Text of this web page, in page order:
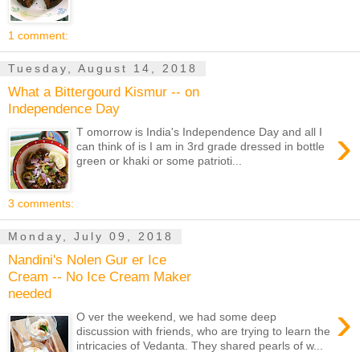
1 comment:
Tuesday, August 14, 2018
What a Bittergourd Kismur -- on
Independence Day
›
T omorrow is India's Independence Day and all I
can think of is I am in 3rd grade dressed in bottle
green or khaki or some patrioti...
3 comments:
Monday, July 09, 2018
Nandini's Nolen Gur er Ice
Cream -- No Ice Cream Maker
needed
›
O ver the weekend, we had some deep
discussion with friends, who are trying to learn the
intricacies of Vedanta. They shared pearls of w...